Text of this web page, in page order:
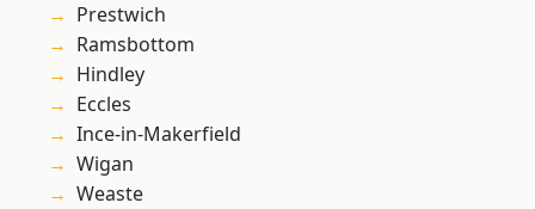
Prestwich
Ramsbottom
Hindley
Eccles
Ince-in-Makerfield
Wigan
Weaste